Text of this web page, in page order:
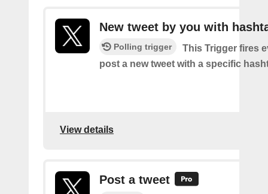
New tweet by you with
Polling trigger
This Trigger fires
post a new tweet with a specific
View details
Post a tweet